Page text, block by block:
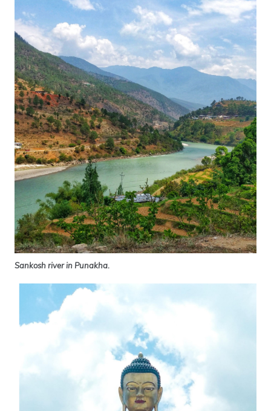
Sankosh river in Punakha.